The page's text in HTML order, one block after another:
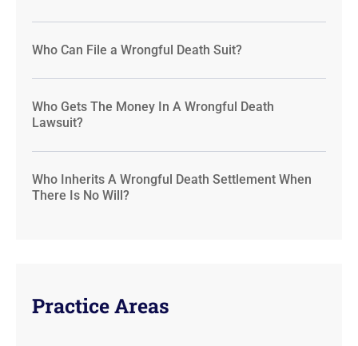
Who Can File a Wrongful Death Suit?
Who Gets The Money In A Wrongful Death
Lawsuit?
Who Inherits A Wrongful Death Settlement When
There Is No Will?
Practice Areas